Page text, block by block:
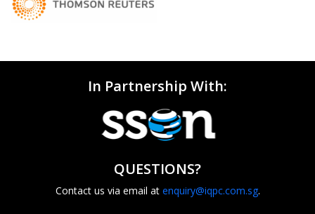
In Partnership With:
QUESTIONS?
Contact us via email at enquiry@iqpc.com.sg.